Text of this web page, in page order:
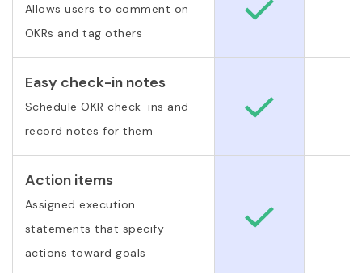
Allows users to comment on
OKRs and tag others
Easy check-in notes
Schedule OKR check-ins and
record notes for them
Action items
Assigned execution
statements that specify
actions toward goals